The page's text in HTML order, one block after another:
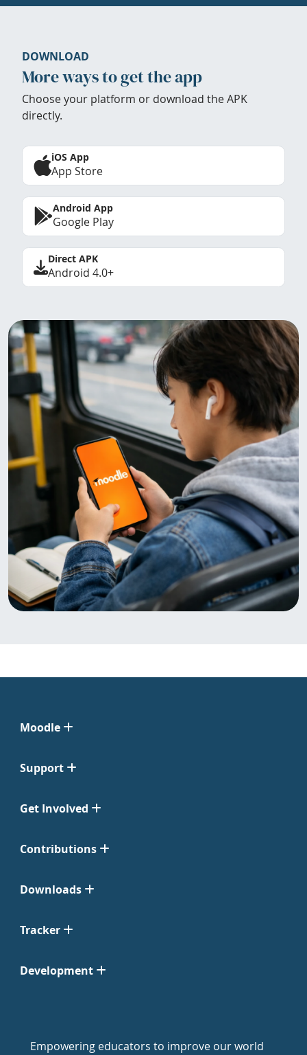
DOWNLOAD
More ways to get the app
Choose your platform or download the APK
directly.
iOS App
App Store
Android App
Google Play
Direct APK
Android 4.0+
Moodle
Support
Get Involved
Contributions
Downloads
Tracker
Development
Empowering educators to improve our world